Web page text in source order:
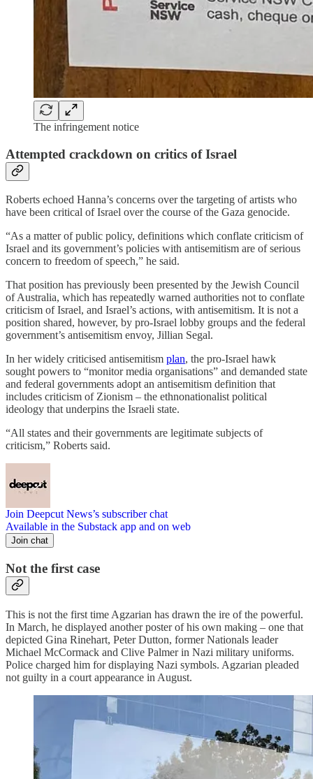
The infringement notice
Attempted crackdown on critics of Israel
Roberts echoed Hanna’s concerns over the targeting of artists who
have been critical of Israel over the course of the Gaza genocide.
“As a matter of public policy, definitions which conflate criticism of
Israel and its government’s policies with antisemitism are of serious
concern to freedom of speech,” he said.
That position has previously been presented by the Jewish Council
of Australia, which has repeatedly warned authorities not to conflate
criticism of Israel, and Israel’s actions, with antisemitism. It is not a
position shared, however, by pro-Israel lobby groups and the federal
government’s antisemitism envoy, Jillian Segal.
In her widely criticised antisemitism plan, the pro-Israel hawk
sought powers to “monitor media organisations” and demanded state
and federal governments adopt an antisemitism definition that
includes criticism of Zionism – the ethnonationalist political
ideology that underpins the Israeli state.
“All states and their governments are legitimate subjects of
criticism,” Roberts said.
Join Deepcut News’s subscriber chat
Available in the Substack app and on web
Join chat
Not the first case
This is not the first time Agzarian has drawn the ire of the powerful.
In March, he displayed another poster of his own making – one that
depicted Gina Rinehart, Peter Dutton, former Nationals leader
Michael McCormack and Clive Palmer in Nazi military uniforms.
Police charged him for displaying Nazi symbols. Agzarian pleaded
not guilty in a court appearance in August.